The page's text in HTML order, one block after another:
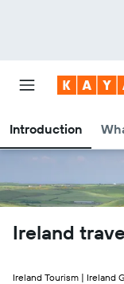
Introduction
Ireland
Ireland Tourism | Ireland